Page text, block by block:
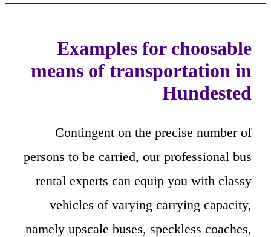
Examples for choosable
means of transportation in
Hundested
Contingent on the precise number of
persons to be carried, our professional bus
rental experts can equip you with classy
vehicles of varying carrying capacity,
namely upscale buses, speckless coaches,